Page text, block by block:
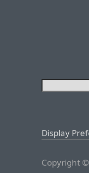
Display
Copyright